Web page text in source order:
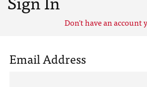
Don't have an account
Email Address